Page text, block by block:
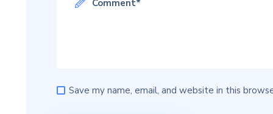
Save my name, email, and website in this